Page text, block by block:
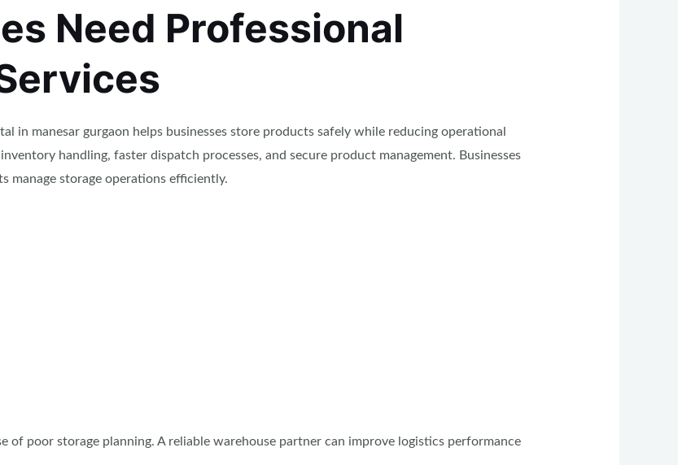
Need Professional
in manesar gurgaon helps businesses store products safely while reducing operational
handling, faster dispatch processes, and secure product management. Businesses
manage storage operations efficiently.
of poor storage planning. A reliable warehouse partner can improve logistics performance